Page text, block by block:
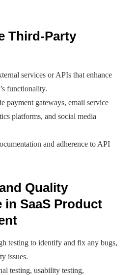
Third-Party
services or APIs that enhance
functionality.
payment gateways, email service
platforms, and social media
and adherence to API
Quality
in SaaS Product
testing to identify and fix any bugs,
issues.
testing, usability testing,